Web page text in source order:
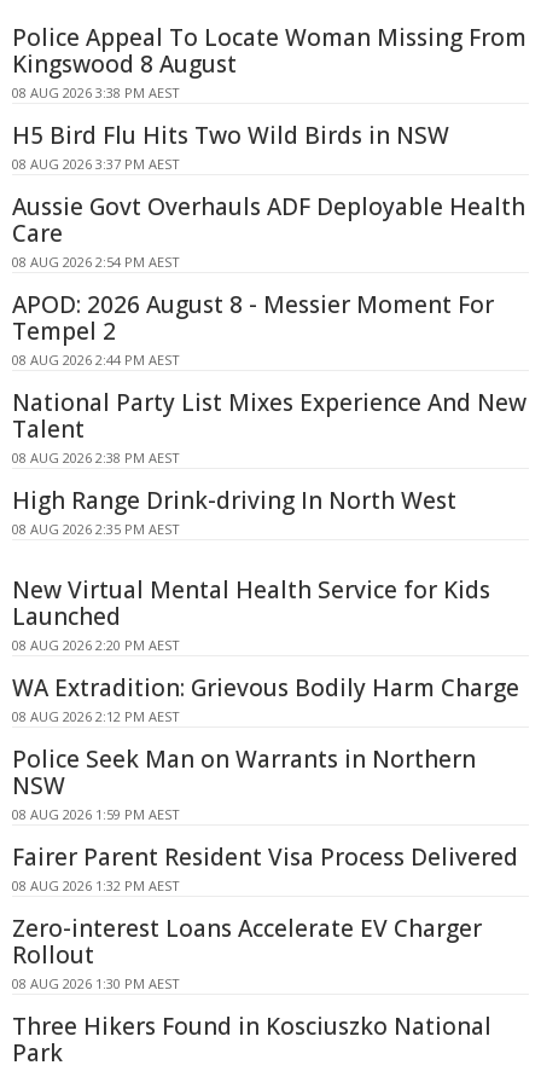
Police Appeal To Locate Woman Missing From
Kingswood 8 August
08 AUG 2026 3:38 PM AEST
H5 Bird Flu Hits Two Wild Birds in NSW
08 AUG 2026 3:37 PM AEST
Aussie Govt Overhauls ADF Deployable Health
Care
08 AUG 2026 2:54 PM AEST
APOD: 2026 August 8 - Messier Moment For
Tempel 2
08 AUG 2026 2:44 PM AEST
National Party List Mixes Experience And New
Talent
08 AUG 2026 2:38 PM AEST
High Range Drink-driving In North West
08 AUG 2026 2:35 PM AEST
New Virtual Mental Health Service for Kids
Launched
08 AUG 2026 2:20 PM AEST
WA Extradition: Grievous Bodily Harm Charge
08 AUG 2026 2:12 PM AEST
Police Seek Man on Warrants in Northern
NSW
08 AUG 2026 1:59 PM AEST
Fairer Parent Resident Visa Process Delivered
08 AUG 2026 1:32 PM AEST
Zero-interest Loans Accelerate EV Charger
Rollout
08 AUG 2026 1:30 PM AEST
Three Hikers Found in Kosciuszko National
Park